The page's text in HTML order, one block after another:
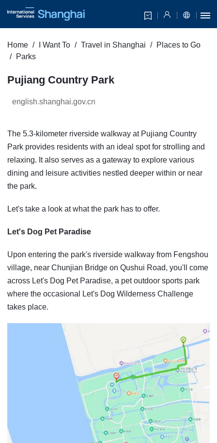
Home I Want To Travel in Shanghai
Places to Go
Parks
Pujiang Country Park
english.shanghai.gov.cn
The 5.3-kilometer riverside walkway at Pujiang Country
Park provides residents with an ideal spot for strolling and
relaxing. It also serves as a gateway to explore various
dining and leisure activities nestled deeper within or near
the park.
Let's take a look at what the park has to offer.
Let's Dog Pet Paradise
Upon entering the park's riverside walkway from Fengshou
village, near Chunjian Bridge on Qushui Road, you'll come
across Let's Dog Pet Paradise, a pet outdoor sports park
where the occasional Let's Dog Wilderness Challenge
takes place.